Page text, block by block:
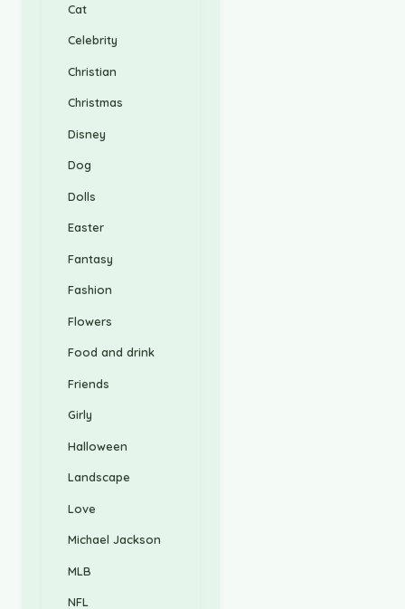
Cat
Celebrity
Christian
Christmas
Disney
Dog
Dolls
Easter
Fantasy
Fashion
Flowers
Food and drink
Friends
Girly
Halloween
Landscape
Love
Michael Jackson
MLB
NFL